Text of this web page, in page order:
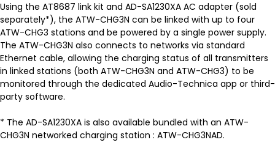
Using the AT8687 link kit and AD-SA1230XA AC adapter (sold
separately*), the ATW-CHG3N can be linked with up to four
ATW-CHG3 stations and be powered by a single power supply.
The ATW-CHG3N also connects to networks via standard
Ethernet cable, allowing the charging status of all transmitters
in linked stations (both ATW-CHG3N and ATW-CHG3) to be
monitored through the dedicated Audio-Technica app or third-
party software.
* The AD-SA1230XA is also available bundled with an ATW-
CHG3N networked charging station : ATW-CHG3NAD.